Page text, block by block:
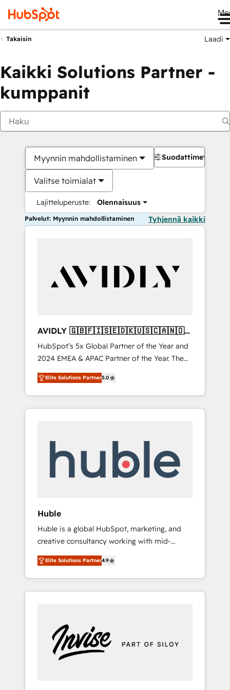
Takaisin Laadi
Kaikki Solutions Partner -
kumppanit
Myynnin mahdollistaminen
Valitse toimialat
Lajitteluperuste: Olennaisuus
Suodattimet
Palvelut: Myynnin mahdollistaminen Tyhjennä kaikki
AVIDLY 🇬🇧🇫🇮🇸🇪🇩🇰🇺🇸🇨🇦🇳🇴
🇩🇪🇦🇺🇳🇿
HubSpot’s 5x Global Partner of the Year and
2024 EMEA & APAC Partner of the Year. The
world’s most experienced and fully
accredited HubSpot Solutions Partner. 🚀
With 2,750+ HubSpot projects delivered and
370+ specialists across EMEA, APAC and NAM,
automation, we turn complexity into clarity,
human at global scale. 🏆 HubSpot’s CEO
Elite Solutions Partner5.0
Huble
Huble is a global HubSpot, marketing, and
creative consultancy working with mid-
market and enterprise businesses. We go
beyond implementation, shaping the
strategy, processes, and teams that turn
HubSpot into a genuine growth engine.
5 partners worldwide, and with over 15 years
in the ecosystem, Huble has built a track
record that speaks for itself. One company,
Elite Solutions Partner4.9